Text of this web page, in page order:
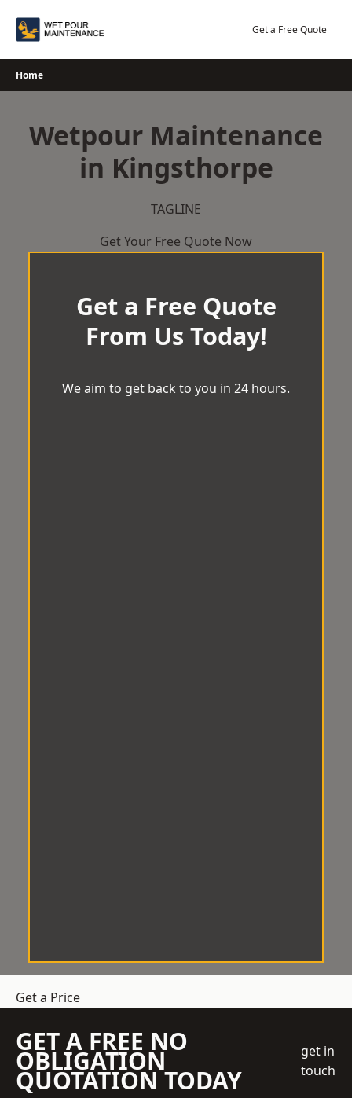
Get a Free Quote
Home
Wetpour Maintenance
in Kingsthorpe
TAGLINE
Get Your Free Quote Now
Get a Free Quote
From Us Today!
We aim to get back to you in 24 hours.
Get a Price
GET A FREE NO
OBLIGATION
QUOTATION TODAY
get in
touch